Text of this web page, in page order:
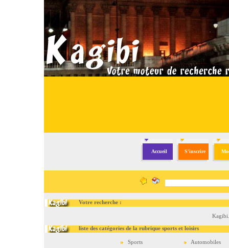
Accueil S'inscrire
Votre recherche :
liste des catégories de la rubrique sports et loisirs
Sports
Automobiles